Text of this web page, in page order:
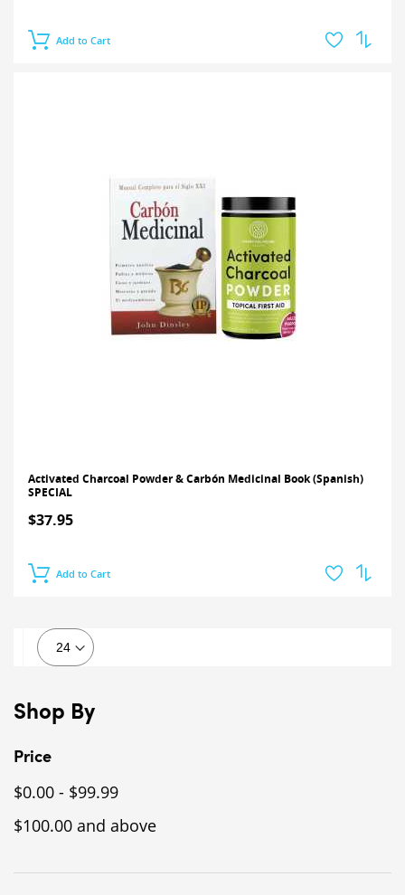
Add to Cart
Activated Charcoal Powder & Carbón Medicinal Book (Spanish)
SPECIAL
$37.95
Add to Cart
Shop By
Price
$0.00 - $99.99
$100.00 and above